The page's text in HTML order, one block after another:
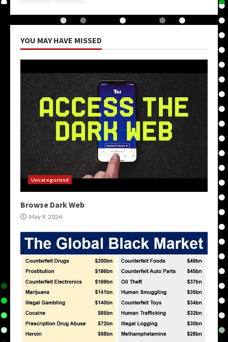
YOU MAY HAVE MISSED
Uncategorized
Browse Dark Web
May 9, 2026